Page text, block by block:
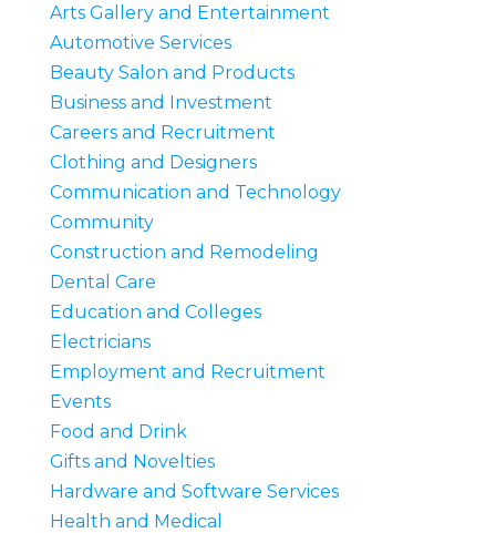
Arts Gallery and Entertainment
Automotive Services
Beauty Salon and Products
Business and Investment
Careers and Recruitment
Clothing and Designers
Communication and Technology
Community
Construction and Remodeling
Dental Care
Education and Colleges
Electricians
Employment and Recruitment
Events
Food and Drink
Gifts and Novelties
Hardware and Software Services
Health and Medical